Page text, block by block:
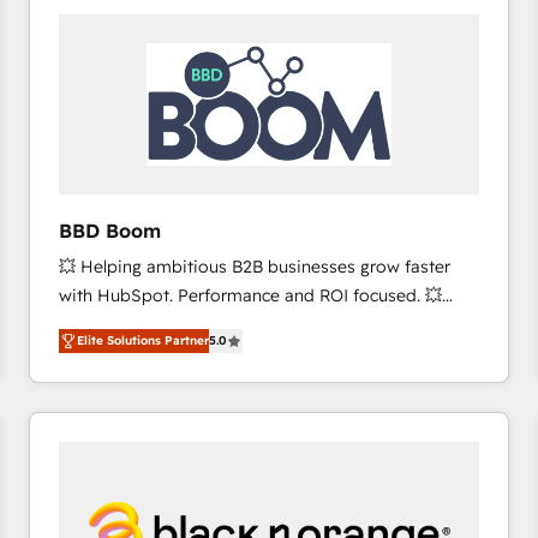
worldwide, and with over 15 years in the ecosystem,
Huble has built a track record that speaks for itself.
One company, one operating model, delivering
across offices and consulting teams in the UK, USA,
Canada, Germany, France, Belgium, Singapore, and
international offices and 175+ employees.
BBD Boom
💥 Helping ambitious B2B businesses grow faster
with HubSpot. Performance and ROI focused. 💥
BBD Boom is the HubSpot partner that can help you
to HubSpot Better. We work with your teams to
solve all your HubSpot challenges and improve user
adoption, sales process and marketing results.
HubSpot set-up for better results 🌐 Website design
and build using HubSpot 🔌 Integrating HubSpot
Elite Solutions Partner5.0